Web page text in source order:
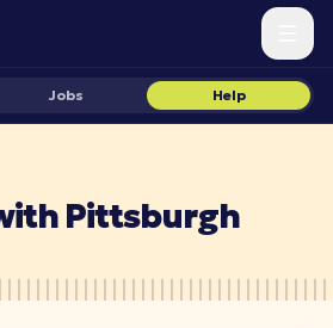
Jobs Help
Pittsburgh